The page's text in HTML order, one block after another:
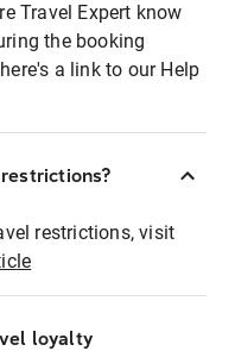
Travel Expert know
the booking
a link to our Help
restrictions, visit
loyalty